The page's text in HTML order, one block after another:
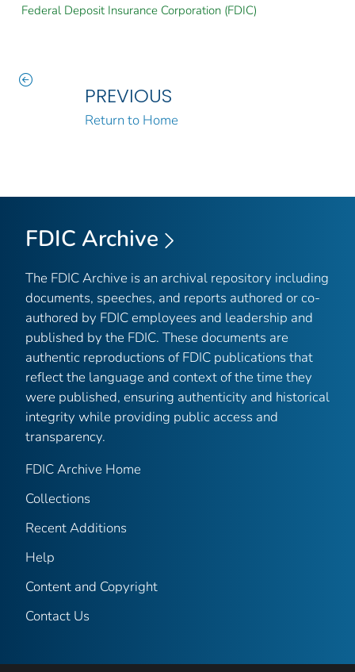
Federal Deposit Insurance Corporation (FDIC)
PREVIOUS
Return to Home
FDIC Archive
The FDIC Archive is an archival repository including
documents, speeches, and reports authored or co-
authored by FDIC employees and leadership and
published by the FDIC. These documents are
authentic reproductions of FDIC publications that
reflect the language and context of the time they
were published, ensuring authenticity and historical
integrity while providing public access and
transparency.
FDIC Archive Home
Collections
Recent Additions
Help
Content and Copyright
Contact Us